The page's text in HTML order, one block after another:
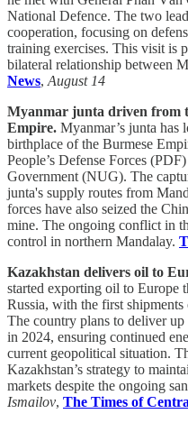
National Defence. The two
cooperation, focusing on
training exercises. This visit is
bilateral relationship between
News, August 14
Myanmar junta driven from
Empire. Myanmar’s junta has
birthplace of the Burmese
People’s Defense Forces
Government (NUG). The
junta's supply routes from
forces have also seized the
mine. The ongoing conflict in
control in northern Mandalay.
Kazakhstan delivers oil to
started exporting oil to Europe
Russia, with the first
The country plans to deliver
in 2024, ensuring continued
current geopolitical situation.
Kazakhstan’s strategy to
markets despite the ongoing
Ismailov, The Times of